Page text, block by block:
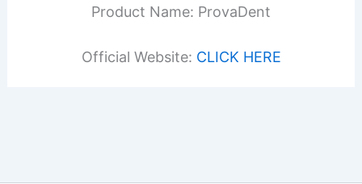
Product Name: ProvaDent
Official Website: CLICK HERE